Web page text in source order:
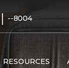
| --8004
RESOURCES